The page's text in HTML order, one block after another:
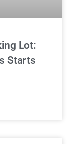
Lot:
Starts